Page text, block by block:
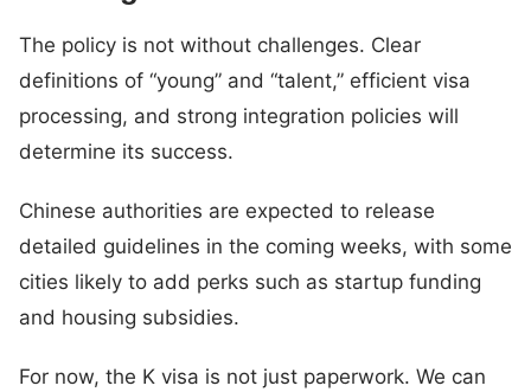
The policy is not without challenges. Clear
definitions of “young” and “talent,” efficient visa
processing, and strong integration policies will
determine its success.
Chinese authorities are expected to release
detailed guidelines in the coming weeks, with some
cities likely to add perks such as startup funding
and housing subsidies.
For now, the K visa is not just paperwork. We can